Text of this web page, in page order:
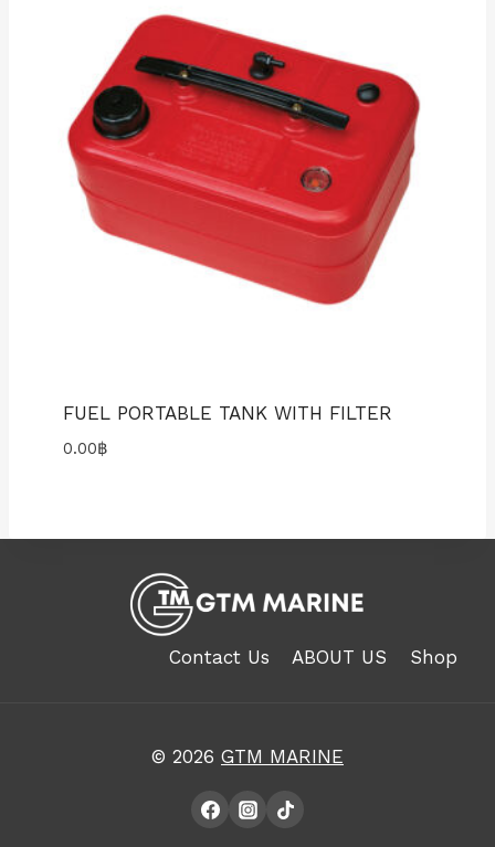
FUEL PORTABLE TANK WITH FILTER
0.00฿
Contact Us ABOUT US Shop
© 2026 GTM MARINE